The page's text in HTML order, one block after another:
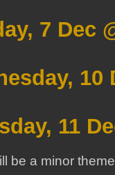
7 Dec
10
11
be a minor